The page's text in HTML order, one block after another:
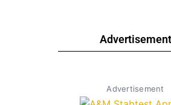
Advertisement
Advertisement